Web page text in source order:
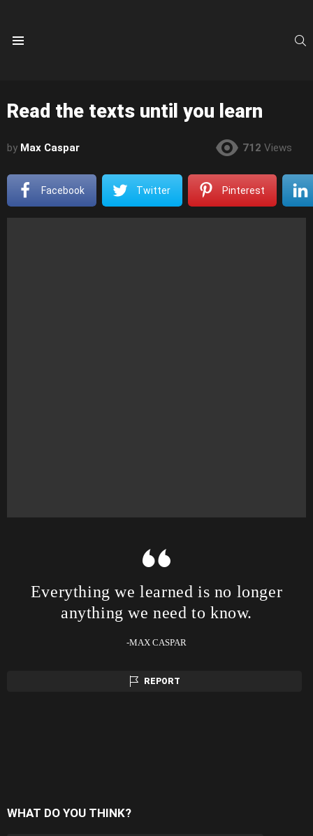
Read the texts until you learn
by Max Caspar 712 Views
Facebook Twitter Pinterest
Everything we learned is no longer
anything we need to know.
-MAX CASPAR
REPORT
WHAT DO YOU THINK?